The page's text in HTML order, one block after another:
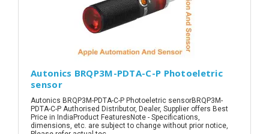
Autonics BRQP3M-PDTA-C-P Photoeletric
sensor
Autonics BRQP3M-PDTA-C-P Photoeletric sensorBRQP3M-
PDTA-C-P Authorised Distributor, Dealer, Supplier offers Best
Price in IndiaProduct FeaturesNote - Specifications,
dimensions, etc. are subject to change without prior notice,